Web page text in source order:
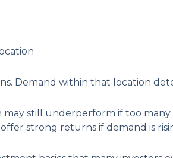
Demand within that location
still underperform if too many
strong returns if demand is